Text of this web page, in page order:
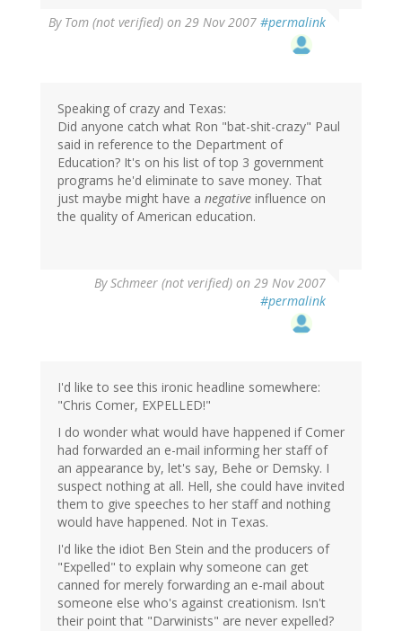
By Tom (not verified) on 29 Nov 2007 #permalink
Speaking of crazy and Texas:
Did anyone catch what Ron "bat-shit-crazy" Paul
said in reference to the Department of
Education? It's on his list of top 3 government
programs he'd eliminate to save money. That
just maybe might have a negative influence on
the quality of American education.
BySchmeer (not verified) on 29 Nov 2007
#permalink
I'd like to see this ironic headline somewhere:
"Chris Comer, EXPELLED!"
I do wonder what would have happened if Comer
had forwarded an e-mail informing her staff of
an appearance by, let's say, Behe or Demsky. I
suspect nothing at all. Hell, she could have invited
them to give speeches to her staff and nothing
would have happened. Not in Texas.
I'd like the idiot Ben Stein and the producers of
"Expelled" to explain why someone can get
canned for merely forwarding an e-mail about
someone else who's against creationism. Isn't
their point that "Darwinists" are never expelled?